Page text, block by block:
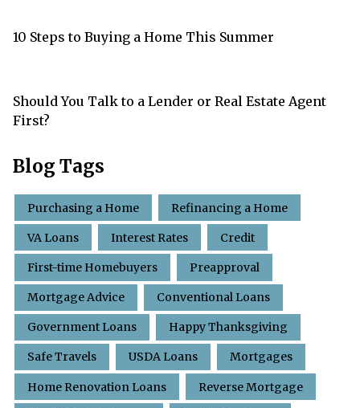
10 Steps to Buying a Home This Summer
Should You Talk to a Lender or Real Estate Agent
First?
Blog Tags
Purchasing a Home Refinancing a Home
VA Loans Interest Rates Credit
First-time Homebuyers Preapproval
Mortgage Advice Conventional Loans
Government Loans Happy Thanksgiving
Safe Travels USDA Loans Mortgages
Home Renovation Loans Reverse Mortgage